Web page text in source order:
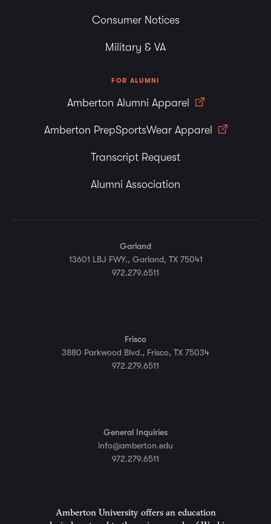
Consumer Notices
Military & VA
FOR ALUMNI
Amberton Alumni Apparel
Amberton PrepSportsWear Apparel
Transcript Request
Alumni Association
Amberton University offers an education
Garland
13601 LBJ FWY., Garland, TX 75041
972.279.6511
Frisco
3880 Parkwood Blvd., Frisco, TX 75034
972.279.6511
General Inquiries
info@amberton.edu
972.279.6511